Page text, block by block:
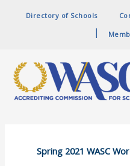
Directory of Schools
Spring 2021 WASC